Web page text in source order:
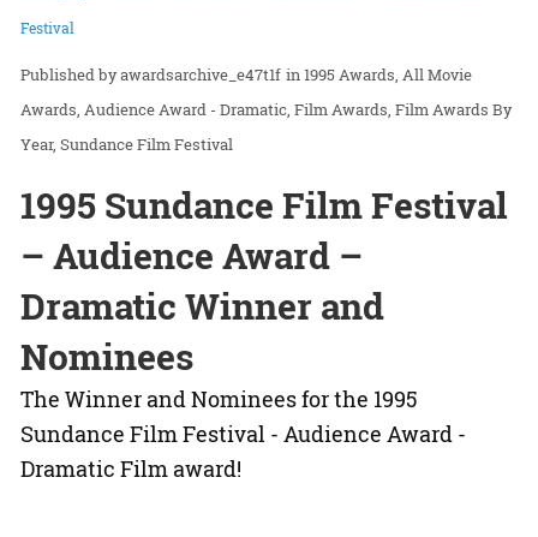
Festival
awardsarchive_e47t1f in1995 Awards All Movie
Awards Audience Award - Dramatic Film Awards Film Awards By
Year Sundance Film Festival
1995 Sundance Film Festival
– Audience Award –
Dramatic Winner and
Nominees
The Winner and Nominees for the 1995
Sundance Film Festival - Audience Award -
Dramatic Film award!